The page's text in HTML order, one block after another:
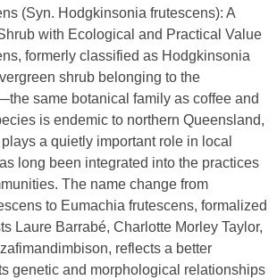
(Syn. Hodgkinsonia frutescens): A
with Ecological and Practical Value
formerly classified as Hodgkinsonia
shrub belonging to the
same botanical family as coffee and
is endemic to northern Queensland,
a quietly important role in local
long been integrated into the practices
The name change from
to Eumachia frutescens, formalized
Laure Barrabé, Charlotte Morley Taylor,
reflects a better
genetic and morphological relationships